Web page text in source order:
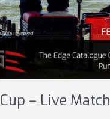
– Live Match